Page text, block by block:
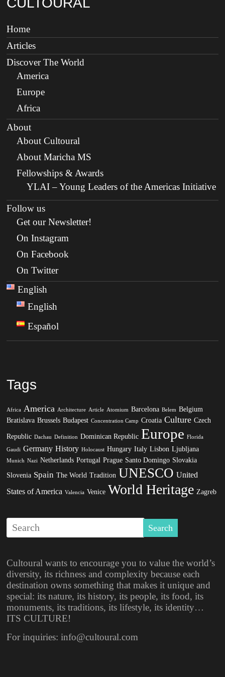
Home
Articles
Discover The World
America
Europe
Africa
About
About Cultoural
About Maricha MS
Fellowships & Awards
YLAI – Young Leaders of the Americas Initiative
Follow us
Get our Newsletter!
On Instagram
On Facebook
On Twitter
English
English
Español
Tags
Africa America Architecture Article Atomium Barcelona Belem Belgium
Bratislava Brussels Budapest Concentration Camp Croatia Culture Czech
Republic Dachau Definition Dominican Republic Europe Florida
Gaudi Germany History Holocaust Hungary Italy Lisbon Ljubljana
Munich Nazi Netherlands Portugal Prague Santo Domingo Slovakia
Slovenia Spain The World Tradition UNESCO United
States of America Valencia Venice World Heritage Zagreb
Cultoural wants to encourage you to value the world’s
diversity, its richness and complexity because each
destination owns something that makes it unique and
special: its nature, its history, its people, its food, its
monuments, its traditions, its lifestyle, its identity…
ITS CULTURE!
For inquiries: info@cultoural.com